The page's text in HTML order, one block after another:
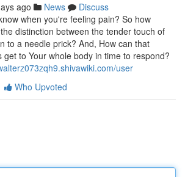
ago News
Discuss
when you're feeling pain? So how
distinction between the tender touch of
to a needle prick? And, How can that
to Your whole body in time to respond?
user
Who Upvoted